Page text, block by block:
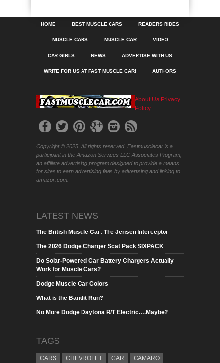
HOME BEST MUSCLE CARS READERS RIDES
MUSCLE CARS MUSCLE CAR VIDEO
CAR GIRLS NEWS ADVERTISE WITH US
WRITE FOR US AT FAST MUSCLE CAR! AUTHORS
About Us Privacy
Policy
Copyright © 2025. All rights reserved. Fastmusclecar is a
participant in the Amazon Services LLC Associates Program,
an affiliate advertising program designed to provide a means
for sites to earn advertising fees by advertising and linking to
amazon.com.
LATEST NEWS
The British Muscle Car: The Jensen Interceptor
The 2026 Dodge Charger Scat Pack SIXPACK
Do Solar-Powered Car Battery Chargers Actually
Work for Muscle Cars?
Dodge Muscle Car Colors
What is the Bandit Run?
No More Dodge Daytona R/T Electric….Maybe?
TAGS
CARS CHEVROLET CAR CAMARO